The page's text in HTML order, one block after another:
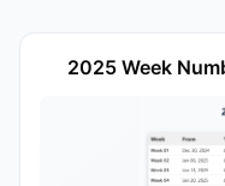
2025 Week